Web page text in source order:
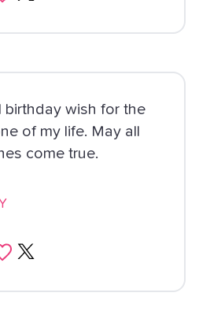
birthday wish for the
of my life. May all
come true.